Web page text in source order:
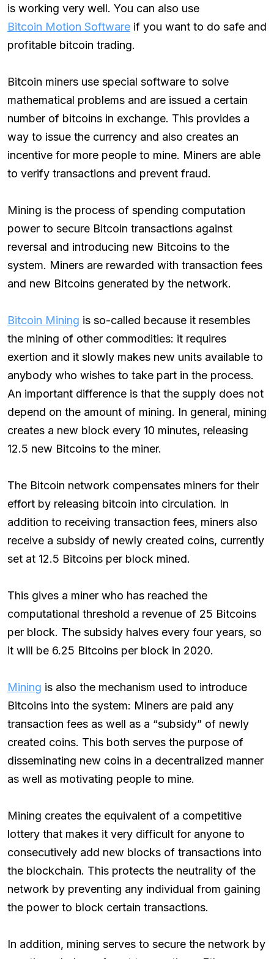
is working very well. You can also use
Bitcoin Motion Software if you want to do safe and
profitable bitcoin trading.
Bitcoin miners use special software to solve
mathematical problems and are issued a certain
number of bitcoins in exchange. This provides a
way to issue the currency and also creates an
incentive for more people to mine. Miners are able
to verify transactions and prevent fraud.
Mining is the process of spending computation
power to secure Bitcoin transactions against
reversal and introducing new Bitcoins to the
system. Miners are rewarded with transaction fees
and new Bitcoins generated by the network.
Bitcoin Mining is so-called because it resembles
the mining of other commodities: it requires
exertion and it slowly makes new units available to
anybody who wishes to take part in the process.
An important difference is that the supply does not
depend on the amount of mining. In general, mining
creates a new block every 10 minutes, releasing
12.5 new Bitcoins to the miner.
The Bitcoin network compensates miners for their
effort by releasing bitcoin into circulation. In
addition to receiving transaction fees, miners also
receive a subsidy of newly created coins, currently
set at 12.5 Bitcoins per block mined.
This gives a miner who has reached the
computational threshold a revenue of 25 Bitcoins
per block. The subsidy halves every four years, so
it will be 6.25 Bitcoins per block in 2020.
Mining is also the mechanism used to introduce
Bitcoins into the system: Miners are paid any
transaction fees as well as a “subsidy” of newly
created coins. This both serves the purpose of
disseminating new coins in a decentralized manner
as well as motivating people to mine.
Mining creates the equivalent of a competitive
lottery that makes it very difficult for anyone to
consecutively add new blocks of transactions into
the blockchain. This protects the neutrality of the
network by preventing any individual from gaining
the power to block certain transactions.
In addition, mining serves to secure the network by